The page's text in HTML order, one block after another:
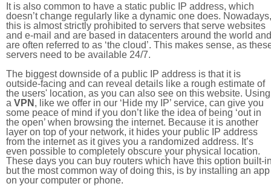
It is also common to have a static public IP address, which
doesn’t change regularly like a dynamic one does. Nowadays,
this is almost strictly prohibited to servers that serve websites
and e-mail and are based in datacenters around the world and
are often referred to as ‘the cloud’. This makes sense, as
servers need to be available 24/7.
The biggest downside of a public IP address is that it is
outside-facing and can reveal details like a rough estimate of
the users' location, as you can also see on this website. Using
a VPN , like we offer in our ‘Hide my IP’ service, can give you
some peace of mind if you don’t like the idea of being ‘out in
the open’ when browsing the internet. Because it is another
layer on top of your network, it hides your public IP address
from the internet as it gives you a randomized address. It’s
even possible to completely obscure your physical location.
These days you can buy routers which have this option built-
but the most common way of doing this, is by installing an app
on your computer or phone.